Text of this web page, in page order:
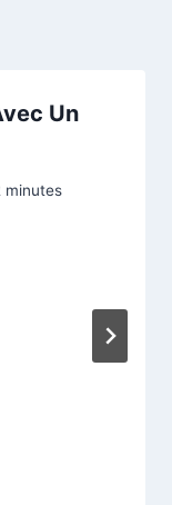
Un
minutes